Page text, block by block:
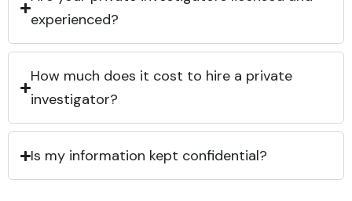
experienced?
How much does it cost to hire a private
investigator?
Is my information kept confidential?